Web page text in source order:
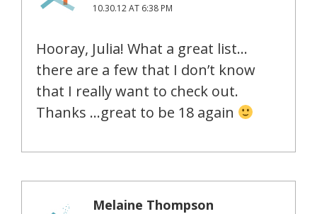
10.30.12 AT 6:38 PM
Hooray, Julia! What a great list…
there are a few that I don’t know
that I really want to check out.
Thanks …great to be 18 again
Melaine Thompson